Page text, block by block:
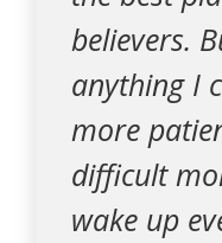
believers.
anything I
more
difficult
wake up